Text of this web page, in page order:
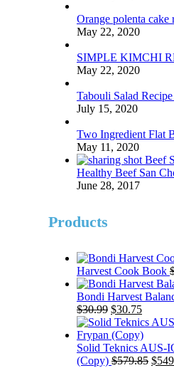
Orange polenta cake
May 22, 2020
SIMPLE KIMCHI
May 22, 2020
Tabouli Salad
July 15, 2020
Two Ingredient Flat
May 11, 2020
Healthy Beef San
June 28, 2017
Products
Harvest Cook Book
Bondi Harvest
$30.99 Original
price
was:
$30.99.
$30.75Current
price
is:
Solid Teknics
(Copy) $579.85 $